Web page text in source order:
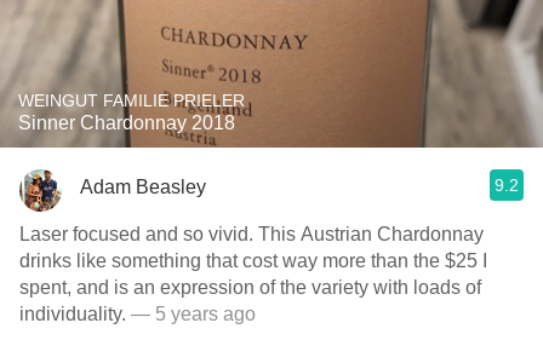
WEINGUT FAMILIE PRIELER
Sinner Chardonnay 2018
Adam Beasley 9.2
Laser focused and so vivid. This Austrian Chardonnay
drinks like something that cost way more than the $25 I
spent, and is an expression of the variety with loads of
individuality. — 5 years ago